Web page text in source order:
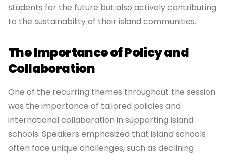
students for the future but also actively contributing
to the sustainability of their island communities.
The Importance of Policy and
Collaboration
One of the recurring themes throughout the session
was the importance of tailored policies and
international collaboration in supporting island
schools. Speakers emphasized that island schools
often face unique challenges, such as declining